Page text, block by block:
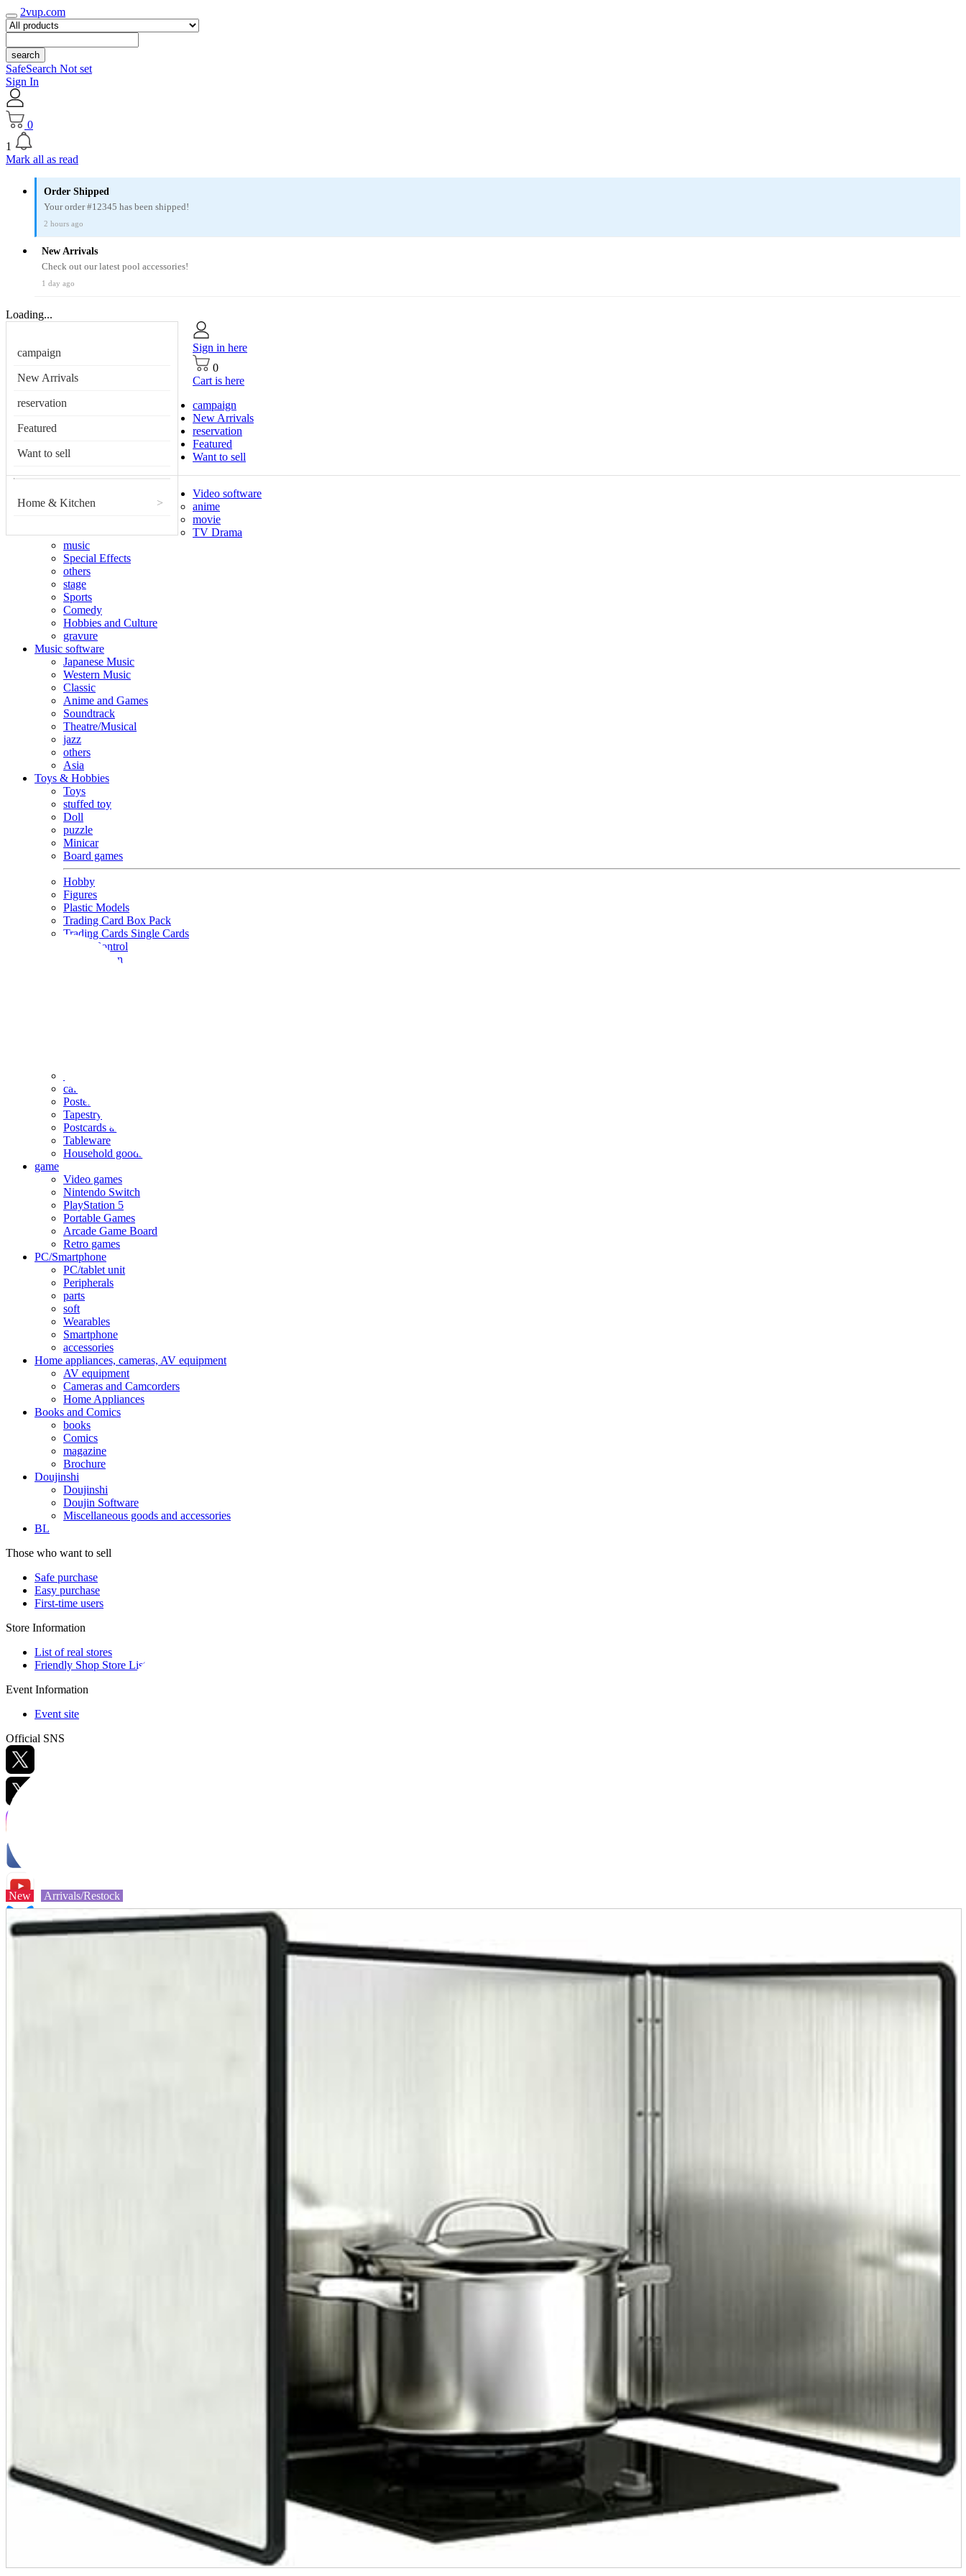
2vup.com
search
SafeSearch Not set
Sign In
0
1
Mark all as read
Order Shipped
Your order #12345 has been shipped!
2 hours ago
New Arrivals
Check out our latest pool accessories!
1 day ago
Loading...
campaign
New Arrivals
reservation
Featured
Want to sell
Home & Kitchen >
Sign in here
0
Cart is here
campaign
New Arrivals
reservation
Featured
Want to sell
Video software
anime
movie
TV Drama
music
Special Effects
others
stage
Sports
Comedy
Hobbies and Culture
gravure
Music software
Japanese Music
Western Music
Classic
Anime and Games
Soundtrack
Theatre/Musical
jazz
others
Asia
Toys & Hobbies
Toys
stuffed toy
Doll
puzzle
Minicar
Board games
Hobby
Figures
Plastic Models
Trading Card Box Pack
Trading Cards Single Cards
Radio Control
Goods and Fashion
calendar
Poster
Tapestry
Postcards and colored paper
Tableware
Household goods
game
Video games
Nintendo Switch
PlayStation 5
Portable Games
Arcade Game Board
Retro games
PC/Smartphone
PC/tablet unit
Peripherals
parts
soft
Wearables
Smartphone
accessories
Home appliances, cameras, AV equipment
AV equipment
Cameras and Camcorders
Home Appliances
Books and Comics
books
Comics
magazine
Brochure
Doujinshi
Doujinshi
Doujin Software
Miscellaneous goods and accessories
BL
Those who want to sell
Safe purchase
Easy purchase
First-time users
Store Information
List of real stores
Friendly Shop Store List
Event Information
Event site
Official SNS
New Arrivals/Restock